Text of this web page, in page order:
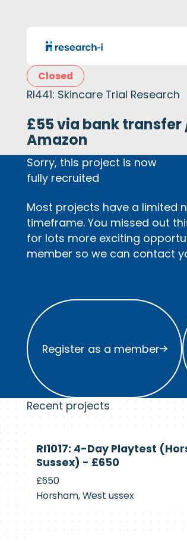
Closed
RI441: Skincare Trial Research
£55 via bank transfer
Amazon
Sorry, this project is now
fully recruited
Most projects have a limited
timeframe. You missed out
for lots more exciting
member so we can contact
Register as a member
Register as a member
Recent projects
RI1017: 4-Day Playtest
Sussex) - £650
£650
Horsham, West ussex